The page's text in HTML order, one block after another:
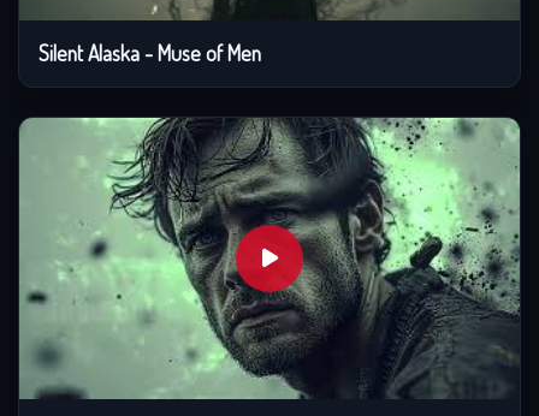
Silent Alaska - Muse of Men